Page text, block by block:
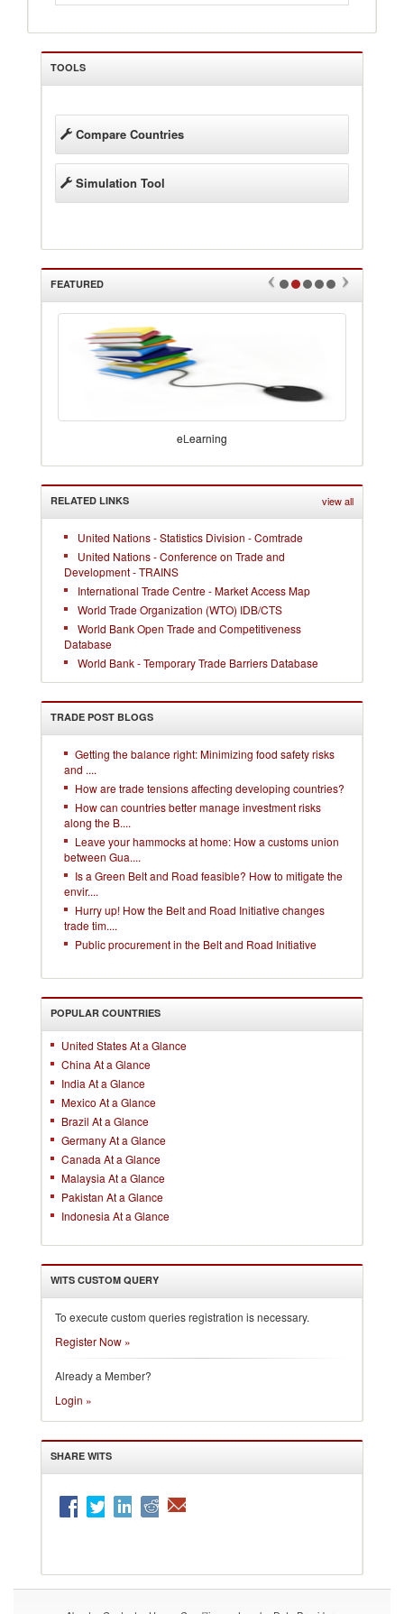
TOOLS
Compare Countries
Simulation Tool
FEATURED
eLearning
RELATED LINKS view all
United Nations - Statistics Division - Comtrade
United Nations - Conference on Trade and
Development - TRAINS
International Trade Centre - Market Access Map
World Trade Organization (WTO) IDB/CTS
World Bank Open Trade and Competitiveness
Database
World Bank - Temporary Trade Barriers Database
TRADE POST BLOGS
Getting the balance right: Minimizing food safety risks
and ....
How are trade tensions affecting developing countries?
How can countries better manage investment risks
along the B....
Leave your hammocks at home: How a customs union
between Gua....
Is a Green Belt and Road feasible? How to mitigate the
envir....
Hurry up! How the Belt and Road Initiative changes
trade tim....
Public procurement in the Belt and Road Initiative
POPULAR COUNTRIES
United States At a Glance
China At a Glance
India At a Glance
Mexico At a Glance
Brazil At a Glance
Germany At a Glance
Canada At a Glance
Malaysia At a Glance
Pakistan At a Glance
Indonesia At a Glance
WITS CUSTOM QUERY
To execute custom queries registration is necessary.
Register Now »
Already a Member?
Login »
SHARE WITS